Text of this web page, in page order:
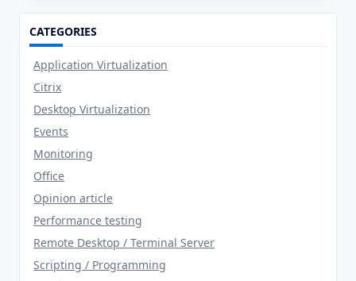
CATEGORIES
Application Virtualization
Citrix
Desktop Virtualization
Events
Monitoring
Office
Opinion article
Performance testing
Remote Desktop / Terminal Server
Scripting / Programming